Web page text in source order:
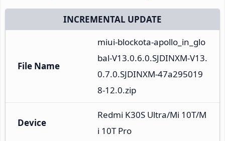
INCREMENTAL UPDATE
File Name
miui-blockota-apollo_in_glo
bal-V13.0.6.0.SJDINXM-V13.
0.7.0.SJDINXM-47a295019
8-12.0.zip
Device
Redmi K30S Ultra/Mi 10T/M
i 10T Pro